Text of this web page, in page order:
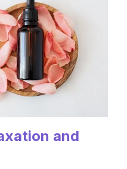
and